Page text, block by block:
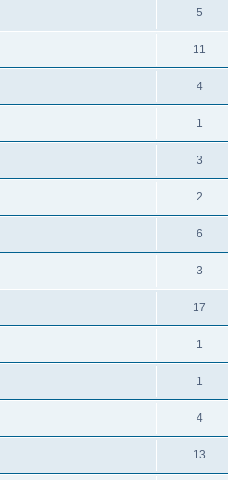
5
11
4
1
3
2
6
3
17
1
1
4
13